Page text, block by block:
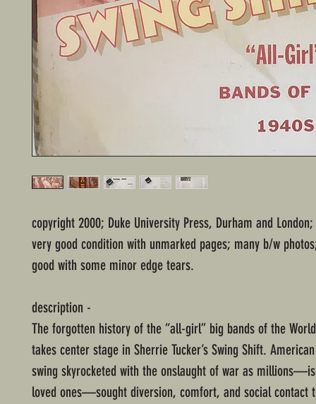
copyright 2000; Duke University Press, Durham and
very good condition with unmarked pages; many b/w
good with some minor edge tears.
description -
The forgotten history of the “all-girl” big bands of the
takes center stage in Sherrie Tucker’s Swing Shift.
swing skyrocketed with the onslaught of war as
loved ones—sought diversion, comfort, and social contact